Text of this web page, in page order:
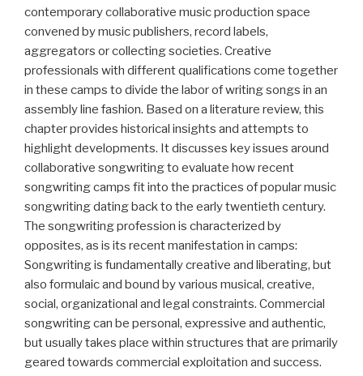
contemporary collaborative music production space
convened by music publishers, record labels,
aggregators or collecting societies. Creative
professionals with different qualifications come together
in these camps to divide the labor of writing songs in an
assembly line fashion. Based on a literature review, this
chapter provides historical insights and attempts to
highlight developments. It discusses key issues around
collaborative songwriting to evaluate how recent
songwriting camps fit into the practices of popular music
songwriting dating back to the early twentieth century.
The songwriting profession is characterized by
opposites, as is its recent manifestation in camps:
Songwriting is fundamentally creative and liberating, but
also formulaic and bound by various musical, creative,
social, organizational and legal constraints. Commercial
songwriting can be personal, expressive and authentic,
but usually takes place within structures that are primarily
geared towards commercial exploitation and success.